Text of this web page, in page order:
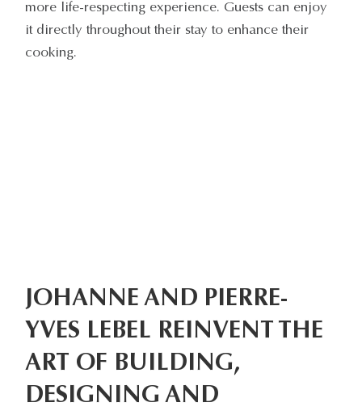
more life-respecting experience. Guests can enjoy
it directly throughout their stay to enhance their
cooking.
JOHANNE AND PIERRE-
YVES LEBEL REINVENT THE
ART OF BUILDING,
DESIGNING AND